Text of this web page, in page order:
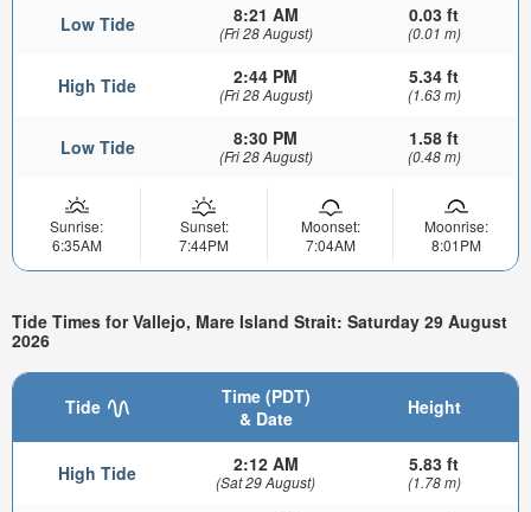
Low Tide 8:21 AM
(Fri 28 August)
0.03 ft
(0.01 m)
High Tide 2:44 PM
(Fri 28 August)
5.34 ft
(1.63 m)
Low Tide 8:30 PM
(Fri 28 August)
1.58 ft
(0.48 m)
Sunrise:
6:35AM
Sunset:
7:44PM
Moonset:
7:04AM
Moonrise:
8:01PM
Tide Times for Vallejo, Mare Island Strait: Saturday 29 August
2026
Tide
Time (PDT)
& Date
Height
High Tide 2:12 AM
(Sat 29 August)
5.83 ft
(1.78 m)